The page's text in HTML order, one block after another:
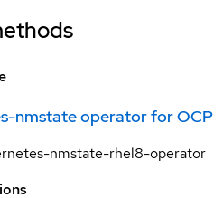
nmstate operator for OCP
nmstate-rhel8-operator